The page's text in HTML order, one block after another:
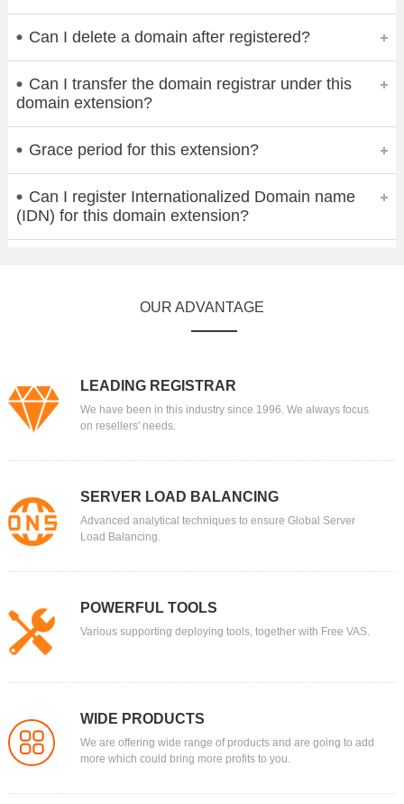
Can I delete a domain after registered?
Can I transfer the domain registrar under this
domain extension?
Grace period for this extension?
Can I register Internationalized Domain name
(IDN) for this domain extension?
OUR ADVANTAGE
LEADING REGISTRAR
We have been in this industry since 1996. We always focus
on resellers' needs.
SERVER LOAD BALANCING
Advanced analytical techniques to ensure Global Server
Load Balancing.
POWERFUL TOOLS
Various supporting deploying tools, together with Free VAS.
WIDE PRODUCTS
We are offering wide range of products and are going to add
more which could bring more profits to you.